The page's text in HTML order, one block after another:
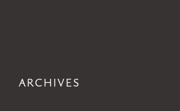
ARCHIVES